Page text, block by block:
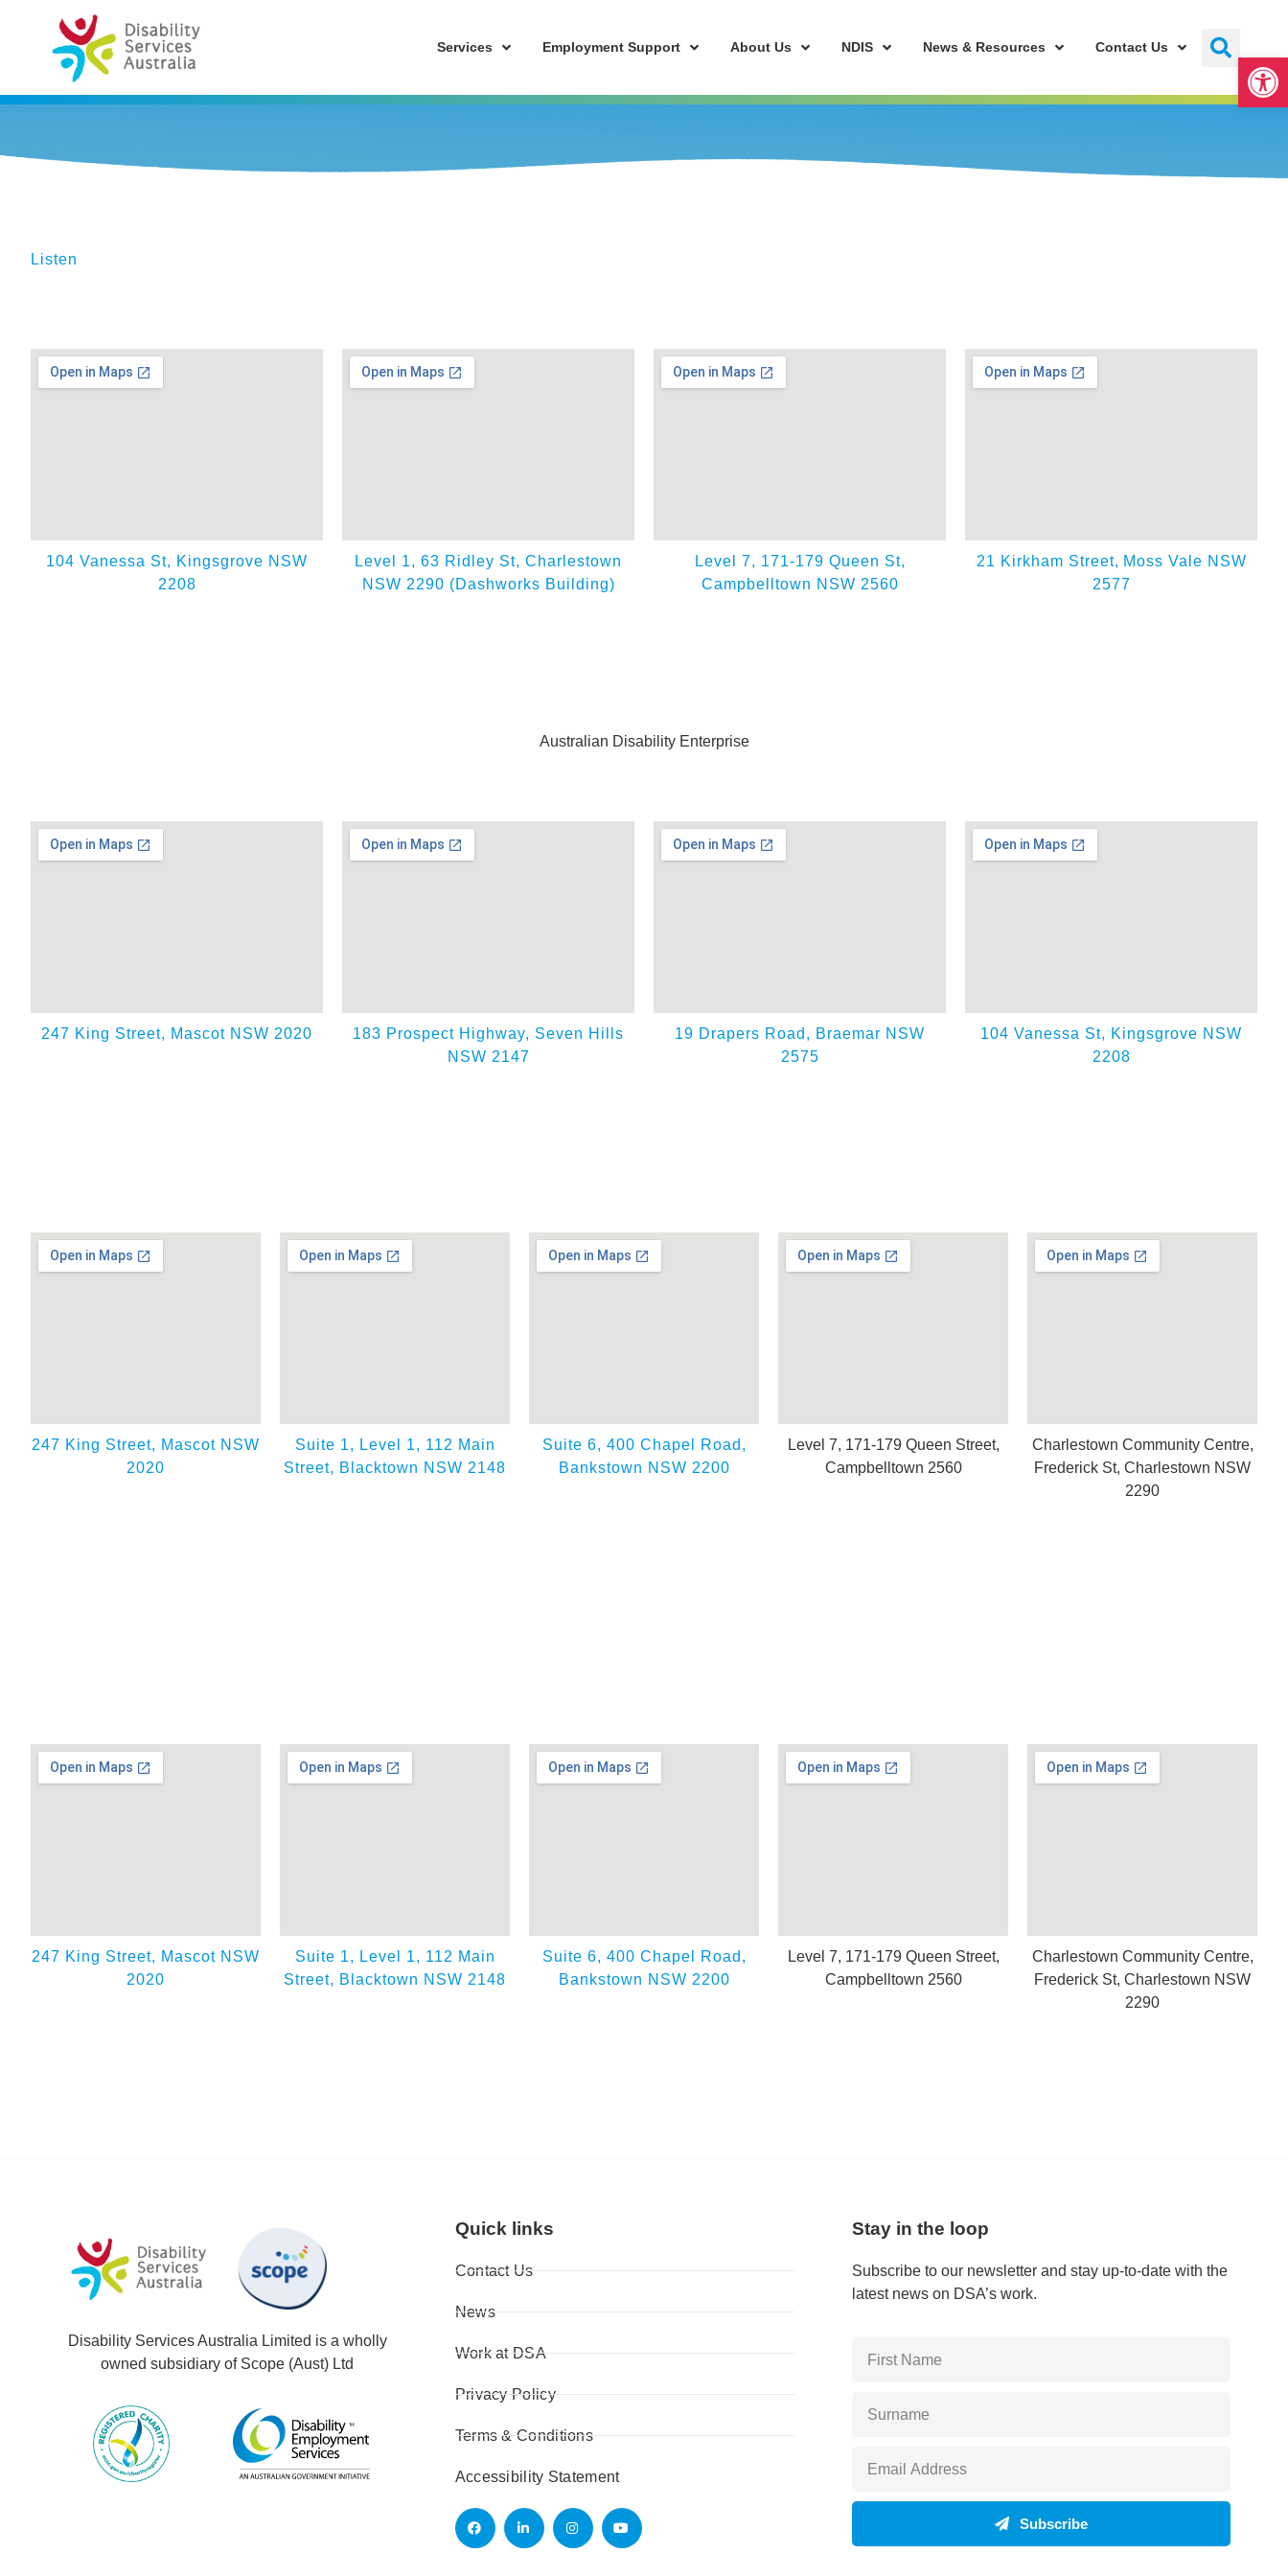
Services Employment Support About Us NDIS News & Resources Contact Us
Listen
104 Vanessa St, Kingsgrove NSW
2208
Level 1, 63 Ridley St, Charlestown
NSW 2290 (Dashworks Building)
Level 7, 171-179 Queen St,
Campbelltown NSW 2560
21 Kirkham Street, Moss Vale NSW
2577
Australian Disability Enterprise
247 King Street, Mascot NSW 2020
183 Prospect Highway, Seven Hills
NSW 2147
19 Drapers Road, Braemar NSW
2575
104 Vanessa St, Kingsgrove NSW
2208
247 King Street, Mascot NSW
2020
Suite 1, Level 1, 112 Main
Street, Blacktown NSW 2148
Suite 6, 400 Chapel Road,
Bankstown NSW 2200
Level 7, 171-179 Queen Street,
Campbelltown 2560
Charlestown Community Centre,
Frederick St, Charlestown NSW
2290
247 King Street, Mascot NSW
2020
Suite 1, Level 1, 112 Main
Street, Blacktown NSW 2148
Suite 6, 400 Chapel Road,
Bankstown NSW 2200
Level 7, 171-179 Queen Street,
Campbelltown 2560
Charlestown Community Centre,
Frederick St, Charlestown NSW
2290
Disability Services Australia Limited is a wholly
owned subsidiary of Scope (Aust) Ltd
Quick links
Contact Us
News
Work at DSA
Privacy Policy
Terms & Conditions
Accessibility Statement
Stay in the loop
Subscribe to our newsletter and stay up-to-date with the
latest news on DSA’s work.
Subscribe